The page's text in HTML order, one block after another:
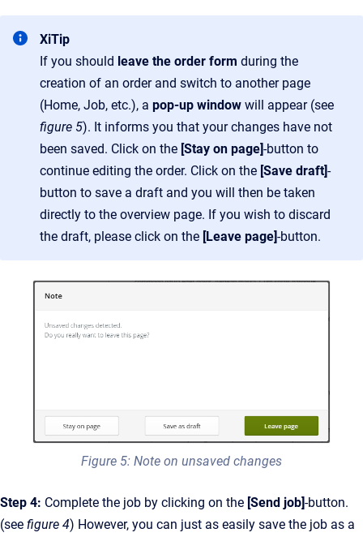
XiTip
If you should leave the order form during the
creation of an order and switch to another page
(Home, Job, etc.), a pop-up window will appear (see
figure 5). It informs you that your changes have not
been saved. Click on the [Stay on page]-button to
continue editing the order. Click on the [Save draft]-
button to save a draft and you will then be taken
directly to the overview page. If you wish to discard
the draft, please click on the [Leave page]-button.
Figure 5: Note on unsaved changes
Step 4: Complete the job by clicking on the [Send job]-button.
(see figure 4) However, you can just as easily save the job as a